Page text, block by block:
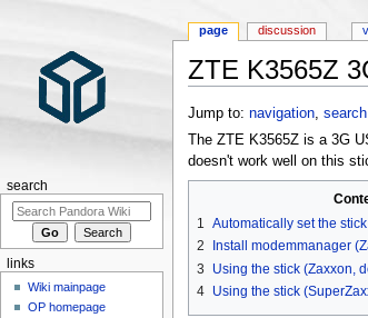
ZTE K3565Z
Jump to: navigation, search
The ZTE K3565Z is a 3G
doesn't work well on this
1 Automatically set the
2
Install modemmanager
3
Using the stick (Zaxxon,
4 Using the stick
page discussion
search
links
Wiki mainpage
OP homepage